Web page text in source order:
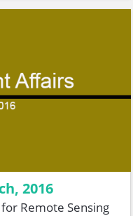
2016
Remote Sensing